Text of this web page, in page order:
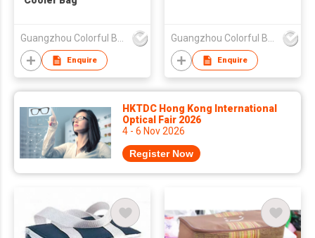
Guangzhou Colorful Bag Co., Ltd.
Enquire
Guangzhou Colorful Bag Co., Ltd.
Enquire
HKTDC Hong Kong International
Optical Fair 2026
4 - 6 Nov 2026
Register Now